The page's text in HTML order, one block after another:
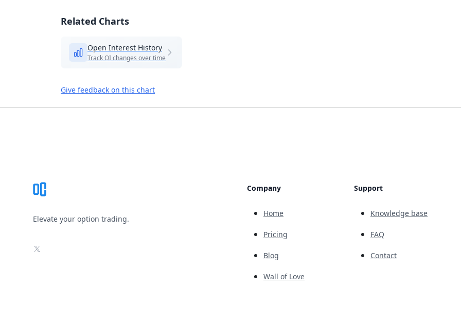
Related Charts
Open Interest History
Track OI changes over time
Give feedback on this chart
Elevate your option trading.
X
Company
Home
Pricing
Blog
Wall of Love
Support
Knowledge base
FAQ
Contact